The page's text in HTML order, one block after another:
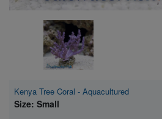
Kenya Tree Coral - Aquacultured
Size: Small